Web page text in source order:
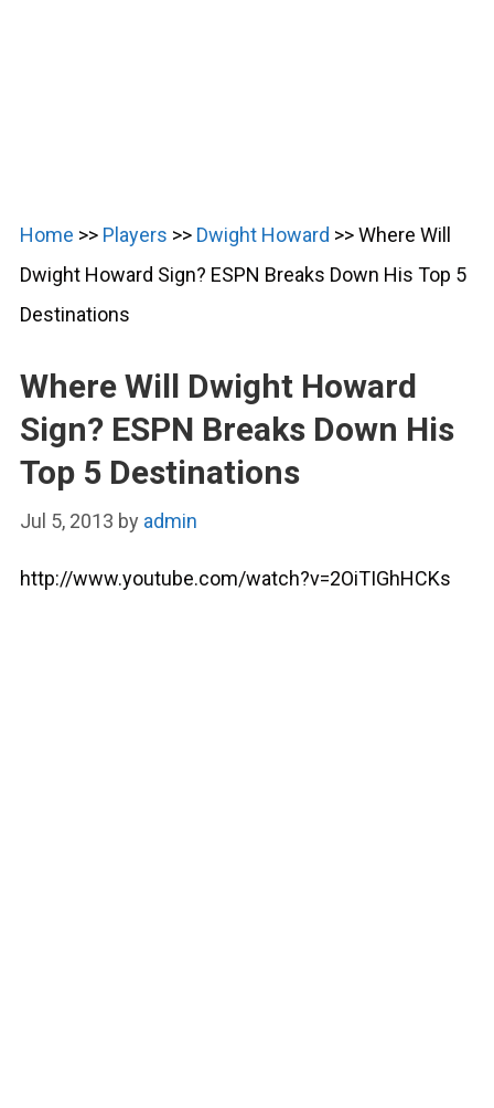
Home >> Players >> Dwight Howard >>Where Will
Dwight Howard Sign? ESPN Breaks Down His Top 5
Destinations
Where Will Dwight Howard
Sign? ESPN Breaks Down His
Top 5 Destinations
Jul 5, 2013 by admin
http://www.youtube.com/watch?v=2OiTIGhHCKs